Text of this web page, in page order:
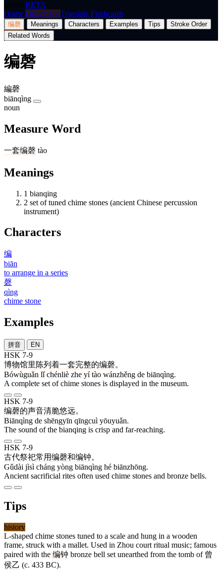
BETA
Home Dictionary Translate Flashcards
编磬 Meanings Characters Examples Tips
Stroke Order
Related Words
编磬
編磬
biānqìng
noun
Measure Word
一套编磬 tào
Meanings
1 bianqing
2 set of tuned chime stones (ancient Chinese percussion
instrument)
Characters
编
biān
to arrange in a series
磬
qìng
chime stone
Examples
拼音 EN
HSK 7-9
博物馆里 陈列 着一套完整的编磬。
Bówùguǎn lǐ chénliè zhe yí tào wánzhěng de biānqìng.
A complete set of chime stones is displayed in the museum.
HSK 7-9
编磬的声音清脆悠远。
Biānqìng de shēngyīn qīngcuì yōuyuǎn.
The sound of the bianqing is crisp and far-reaching.
HSK 7-9
古代祭祀常 用编磬和编钟。
Gǔdài jìsì cháng yòng biānqìng hé biānzhōng.
Ancient sacrificial rites often used chime stones and bronze bells.
Tips
history
L-shaped chime stones tuned to a scale and hung in a wooden
frame, struck with a mallet. Used in Zhou court ritual music; famous
paired with the 编钟 bronze bell set unearthed from the tomb of 曾
侯乙 (c. 433 BC).